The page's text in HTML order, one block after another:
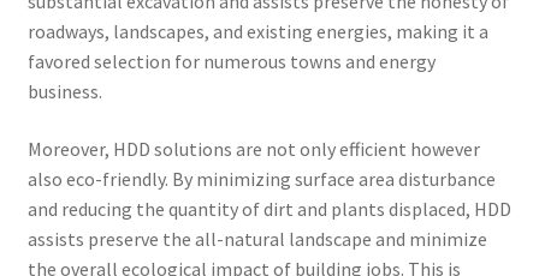
roadways, landscapes, and existing energies, making it a
favored selection for numerous towns and energy
business.
Moreover, HDD solutions are not only efficient however
also eco-friendly. By minimizing surface area disturbance
and reducing the quantity of dirt and plants displaced, HDD
assists preserve the all-natural landscape and minimize
the overall ecological impact of building jobs. This is